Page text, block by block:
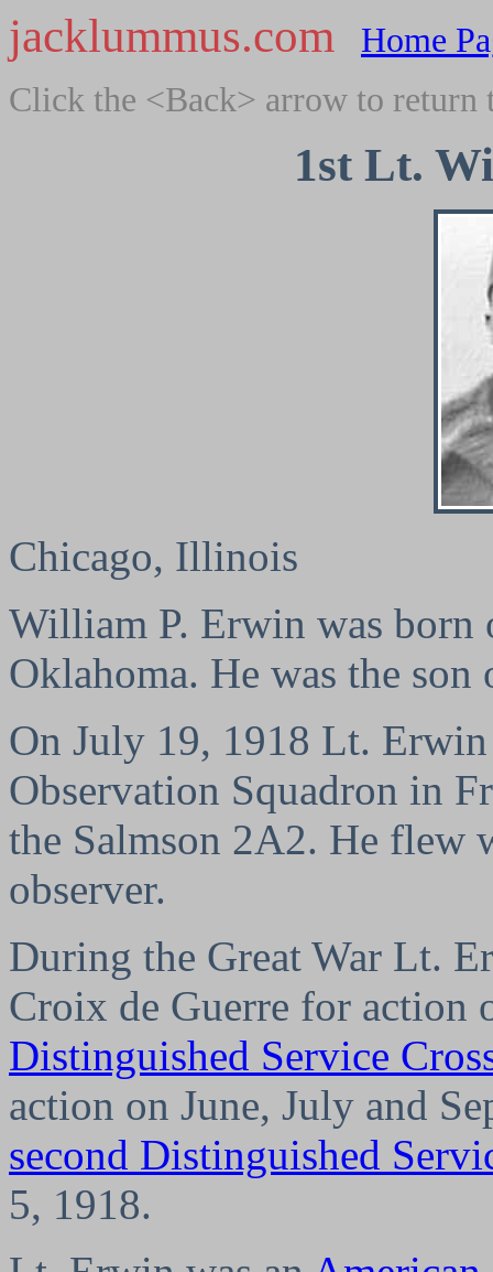
jacklummus.com
Home
Click the <Back> arrow to return
1st Lt.
Chicago, Illinois
William P. Erwin was born
Oklahoma. He was the
On July 19, 1918 Lt. Erwin
Observation Squadron in
the Salmson 2A2. He flew
observer.
During the Great War Lt.
Croix de Guerre for action
Distinguished Service
action on June, July and
second Distinguished
5, 1918.